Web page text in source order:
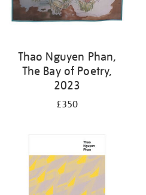
Thao Nguyen Phan,
The Bay of Poetry,
2023
£350